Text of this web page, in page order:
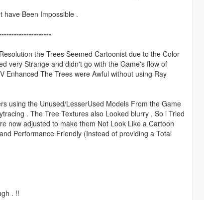
have Been Impossible .
the Trees Seemed Cartoonist due to the Color
very Strange and didn't go with the Game's flow of
Enhanced The Trees were Awful without using Ray
using the Unused/LesserUsed Models From the Game
. The Tree Textures also Looked blurry , So i Tried
now adjusted to make them Not Look Like a Cartoon
Performance Friendly (Instead of providing a Total
. !!